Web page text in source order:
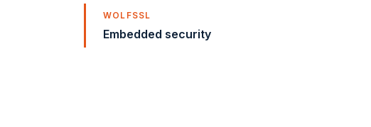
WOLFSSL
Embedded security